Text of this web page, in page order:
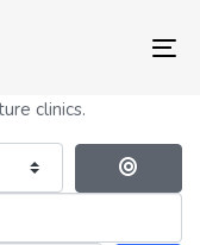
clinics.